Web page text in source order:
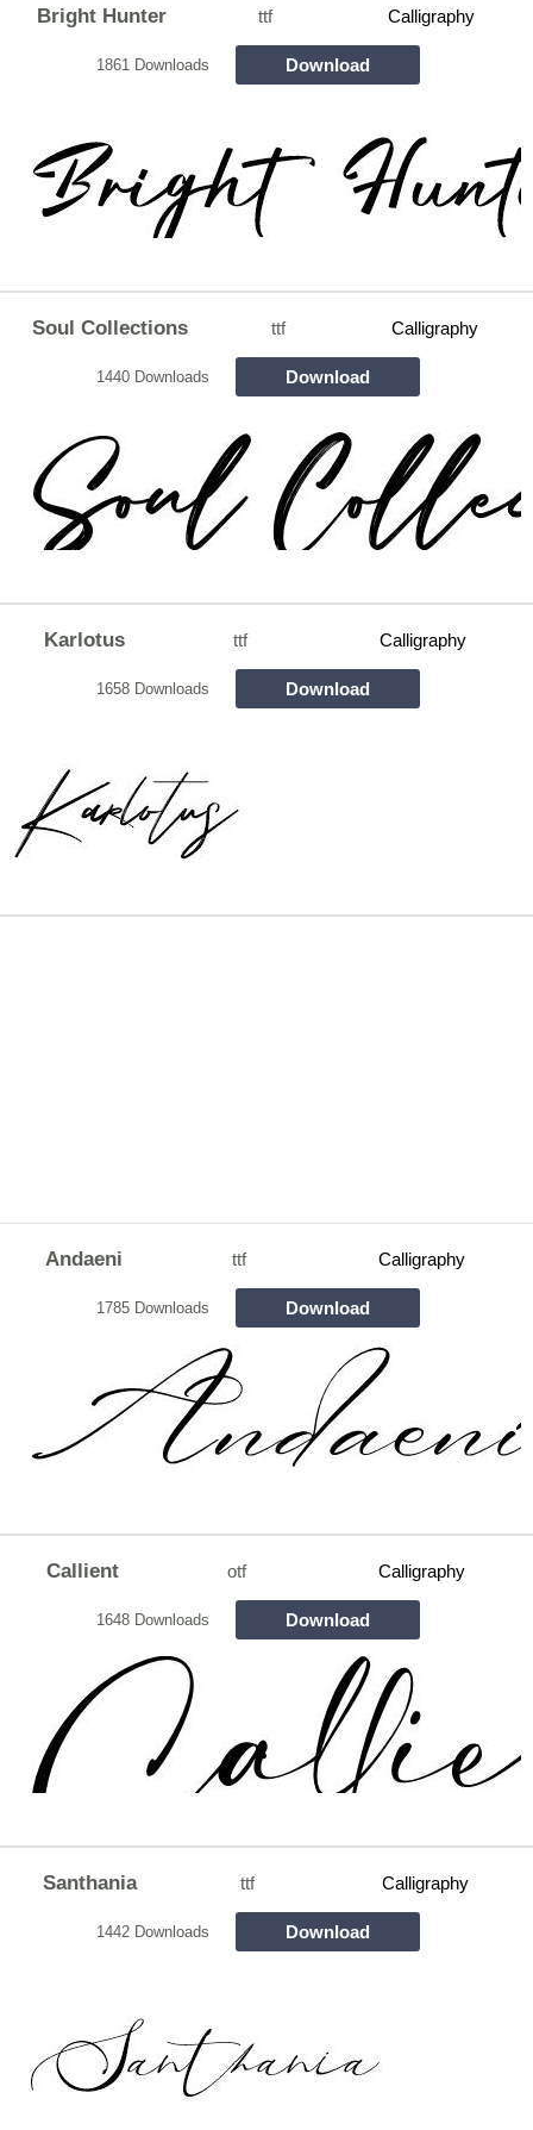
Bright Hunter ttf Calligraphy
1861 Downloads Download
Soul Collections ttf Calligraphy
1440 Downloads Download
Karlotus ttf Calligraphy
1658 Downloads Download
Andaeni ttf Calligraphy
1785 Downloads Download
Callient otf Calligraphy
1648 Downloads Download
Santhania ttf Calligraphy
1442 Downloads Download